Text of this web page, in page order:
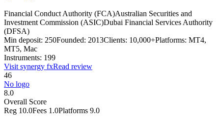
Financial Conduct Authority (FCA)Australian Securities and
Investment Commission (ASIC)Dubai Financial Services Authority
(DFSA)
Min deposit: 250Founded: 2013Clients: 10,000+Platforms: MT4,
MT5, Mac
Instruments: 199
Visit synergy fxRead review
46
No logo
8.0
Overall Score
Reg 10.0Fees 1.0Platforms 9.0